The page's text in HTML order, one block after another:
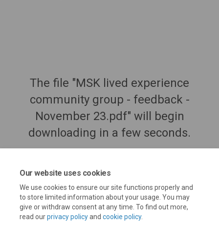
Our website uses cookies
We use cookies to ensure our site functions properly and
to store limited information about your usage. You may
give or withdraw consent at any time. To find out more,
read ourprivacy policyand cookie policy.
The file "MSK lived experience
community group - feedback -
November 23.pdf" will begin
downloading in a few seconds.